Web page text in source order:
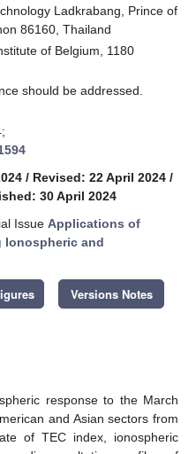
Ladkrabang, Prince of
86160, Thailand
of Belgium, 1180
should be addressed.
/ Revised: 22 April 2024 /
30 April 2024
Issue Applications of
Ionospheric and
Versions Notes
response to the March
and Asian sectors from
of TEC index, ionospheric